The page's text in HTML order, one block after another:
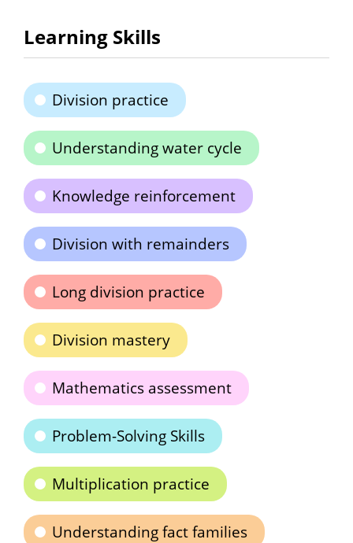
Learning Skills
Division practice
Understanding water cycle
Knowledge reinforcement
Division with remainders
Long division practice
Division mastery
Mathematics assessment
Problem-Solving Skills
Multiplication practice
Understanding fact families